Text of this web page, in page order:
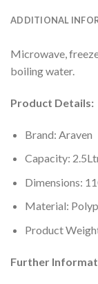
ADDITIONAL
Microwave,
boiling water.
Product Details:
Brand: Araven
Capacity:
Dimensions:
Material:
Product
Further